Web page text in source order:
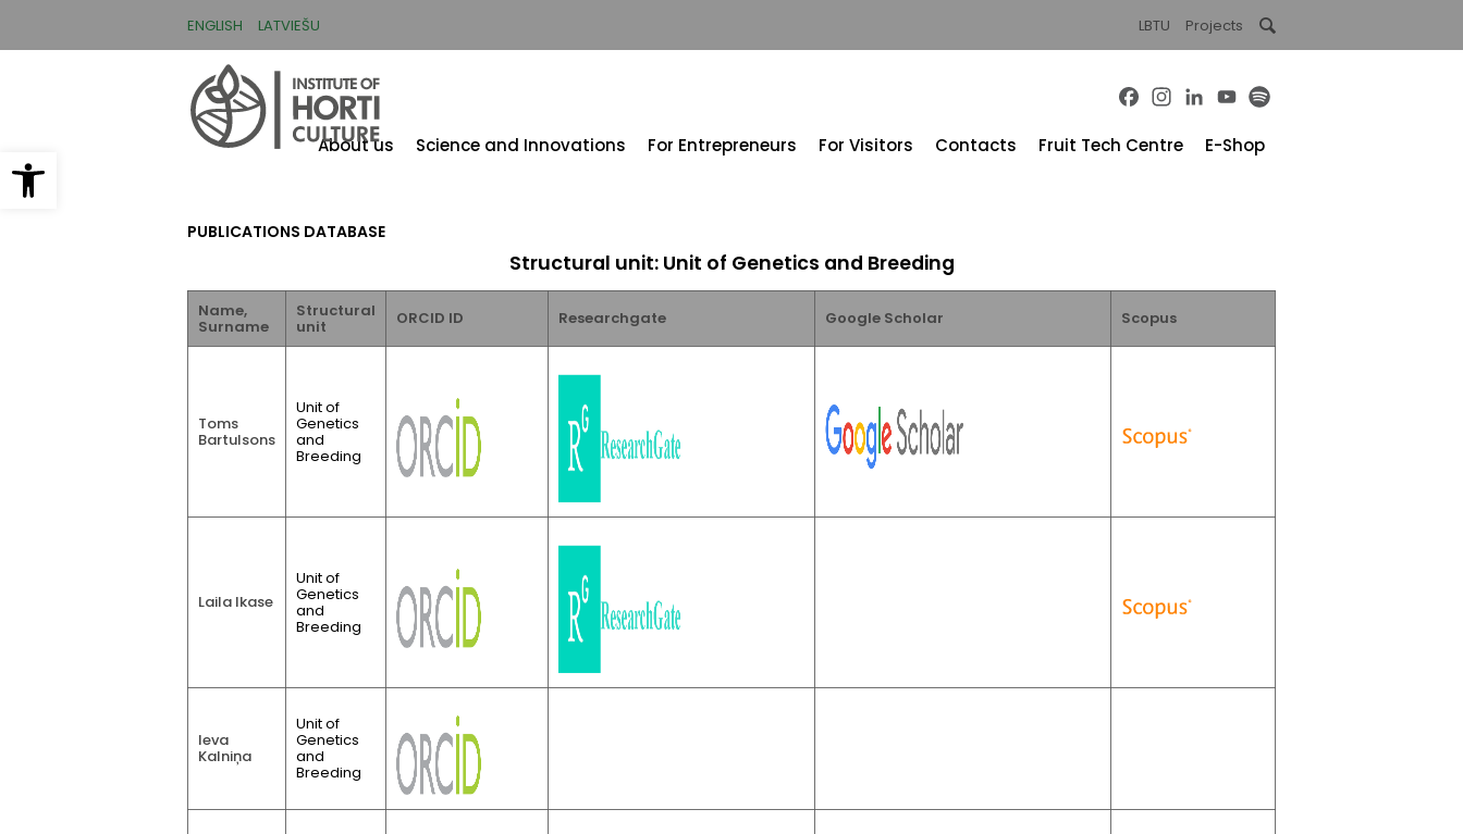
Open toolbar
ENGLISH LATVIEŠU LBTU Projects
Facebook
Instagram
LinkedInYouTube
About us Science and Innovations For Entrepreneurs For Visitors Contacts Fruit Tech Centre E-Shop
PUBLICATIONS DATABASE
Structural unit: Unit of Genetics and Breeding
Name,
Surname
Structural
unit ORCID ID Researchgate Google Scholar Scopus
Toms
Bartulsons
Unit of
Genetics
and
Breeding
Laila Ikase
Unit of
Genetics
and
Breeding
Ieva
Kalniņa
Unit of
Genetics
and
Breeding